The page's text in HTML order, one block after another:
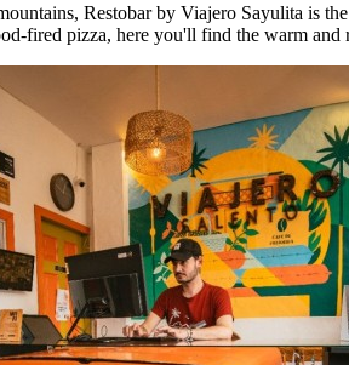
Restobar by Viajero Sayulita is
fired pizza, here you'll find the warm